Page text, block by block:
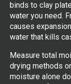
binds to clay
water you need.
causes
water that kills
Measure total
drying methods
moisture alone